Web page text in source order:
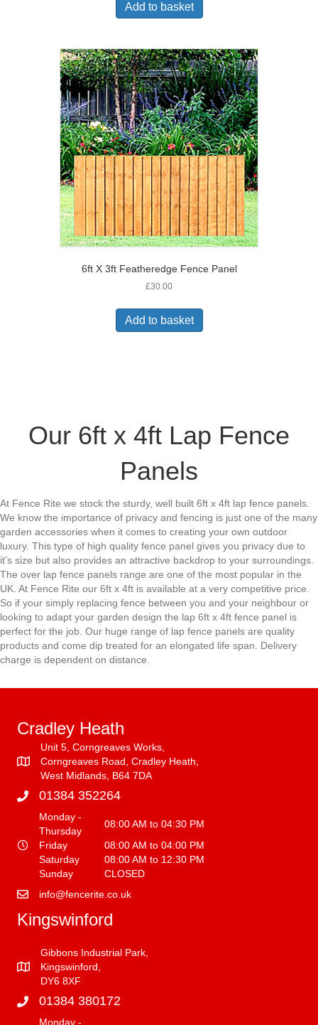
Add to basket
6ft X 3ft Featheredge Fence Panel
£30.00
Add to basket
Our 6ft x 4ft Lap Fence
Panels
At Fence Rite we stock the sturdy, well built 6ft x 4ft lap fence panels.
We know the importance of privacy and fencing is just one of the many
garden accessories when it comes to creating your own outdoor
luxury. This type of high quality fence panel gives you privacy due to
it’s size but also provides an attractive backdrop to your surroundings.
The over lap fence panels range are one of the most popular in the
UK. At Fence Rite our 6ft x 4ft is available at a very competitive price.
So if your simply replacing fence between you and your neighbour or
looking to adapt your garden design the lap 6ft x 4ft fence panel is
perfect for the job. Our huge range of lap fence panels are quality
products and come dip treated for an elongated life span. Delivery
charge is dependent on distance.
Cradley Heath
Unit 5, Corngreaves Works,
Corngreaves Road, Cradley Heath,
West Midlands, B64 7DA
01384 352264
Monday -
Thursday
08:00 AM to 04:30 PM
Friday
08:00 AM to 04:00 PM
Saturday
08:00 AM to 12:30 PM
Sunday
CLOSED
info@fencerite.co.uk
Kingswinford
Gibbons Industrial Park,
Kingswinford,
DY6 8XF
01384 380172
Monday -